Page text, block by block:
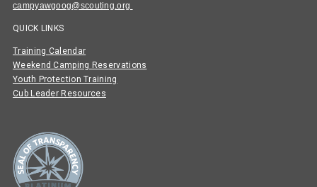
campyawgoog@scouting.org
QUICK LINKS
Training Calendar
Weekend Camping Reservations
Youth Protection Training
Cub Leader Resources